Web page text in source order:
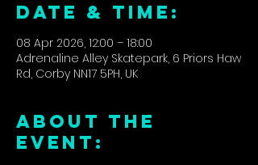
DATE & TIME:
08 Apr 2026, 12:00 – 18:00
Adrenaline Alley Skatepark, 6 Priors Haw
Rd, Corby NN17 5PH, UK
ABOUT THE
EVENT: